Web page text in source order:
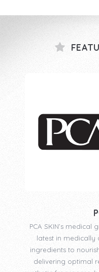
PCA SKIN’s
latest in medically
ingredients to
delivering optimal